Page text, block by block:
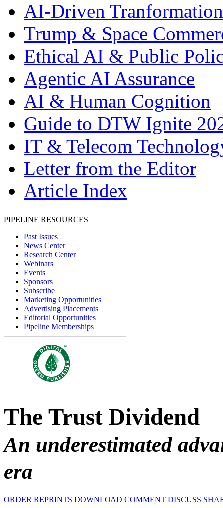
AI-Driven Tranformation
Trump & Space
Ethical AI & Public
Agentic AI Assurance
AI & Human Cognition
Guide to DTW Ignite
IT & Telecom
Letter from the Editor
Article Index
PIPELINE RESOURCES
Past Issues
News Center
Research Center
Webinars
Events
Sponsors
Subscribe
Marketing Opportunities
Advertising Placements
Editorial Opportunities
Pipeline Memberships
The Trust Dividend
An underestimated
era
ORDER REPRINTS DOWNLOAD COMMENT DISCUSS